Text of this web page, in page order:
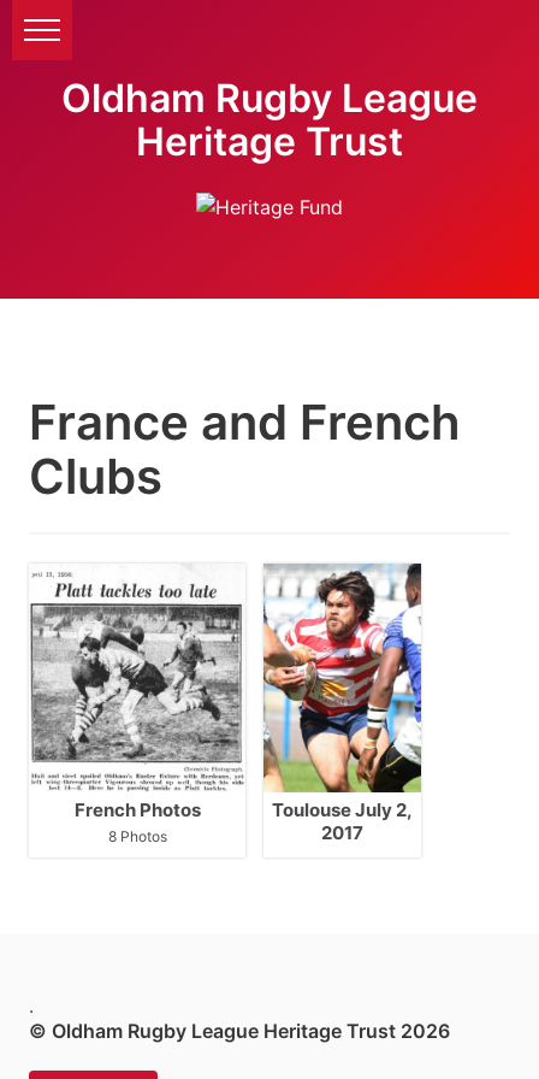
Oldham Rugby League
Heritage Trust
France and French
Clubs
French Photos
8 Photos
Toulouse July 2,
2017
.
© Oldham Rugby League Heritage Trust 2026